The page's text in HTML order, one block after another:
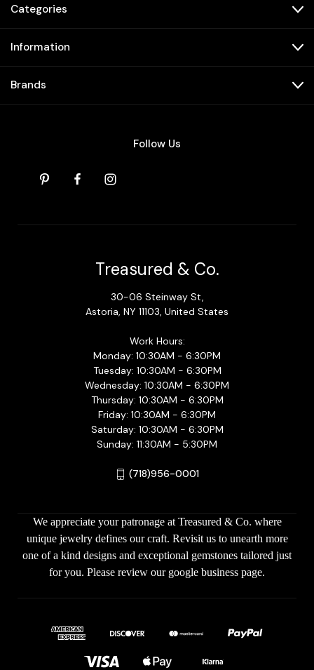
Categories
Information
Brands
Follow Us
Treasured & Co.
30-06 Steinway St,
Astoria, NY 11103, United States
Work Hours:
Monday: 10:30AM - 6:30PM
Tuesday: 10:30AM - 6:30PM
Wednesday: 10:30AM - 6:30PM
Thursday: 10:30AM - 6:30PM
Friday: 10:30AM - 6:30PM
Saturday: 10:30AM - 6:30PM
Sunday: 11:30AM - 5:30PM
(718)956-0001
We appreciate your patronage at Treasured & Co. where
unique jewelry defines our craft. Revisit us to unearth more
one of a kind designs and exceptional gemstones tailored just
for you. Please review our google business page.